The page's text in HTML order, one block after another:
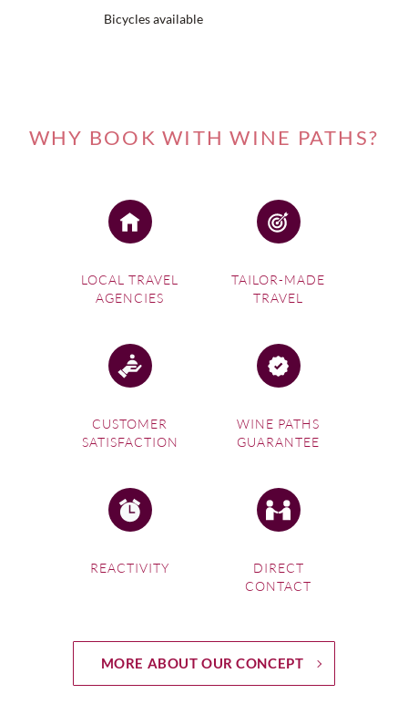
Bicycles available
WHY BOOK WITH WINE PATHS?
LOCAL TRAVEL
AGENCIES
TAILOR-MADE
TRAVEL
CUSTOMER
SATISFACTION
WINE PATHS
GUARANTEE
REACTIVITY
DIRECT
CONTACT
MORE ABOUT OUR CONCEPT